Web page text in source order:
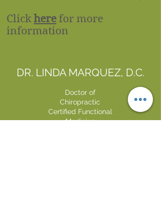
Click here for more
information
DR. LINDA MARQUEZ, D.C.
Doctor of
Chiropractic
Certified Functional
Medicine